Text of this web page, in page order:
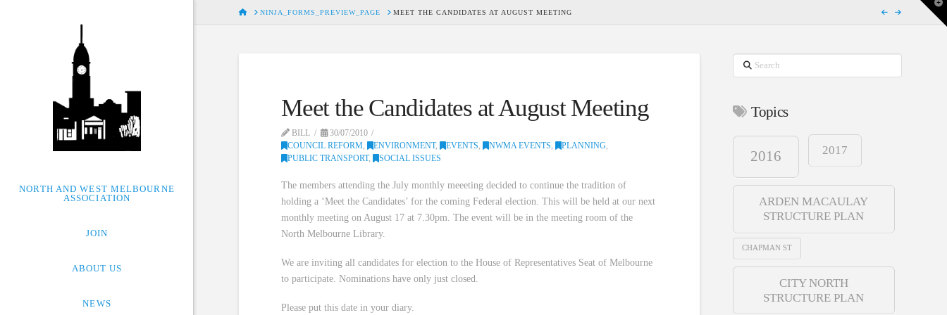
NORTH AND WEST MELBOURNE
ASSOCIATION
JOIN
ABOUT US
NEWS
HOMENINJA_FORMS_PREVIEW_PAGE MEET THE CANDIDATES AT AUGUST MEETING
Meet the Candidates at August Meeting
BILL
30/07/2010
COUNCIL REFORM, ENVIRONMENT, EVENTS, NWMA EVENTS, PLANNING,
PUBLIC TRANSPORT, SOCIAL ISSUES
The members attending the July monthly meeeting decided to continue the tradition of
holding a ‘Meet the Candidates’ for the coming Federal election. This will be held at our next
monthly meeting on August 17 at 7.30pm. The event will be in the meeting room of the
North Melbourne Library.
We are inviting all candidates for election to the House of Representatives Seat of Melbourne
to participate. Nominations have only just closed.
Please put this date in your diary.
Search
Topics
2016 2017
ARDEN MACAULAY
STRUCTURE PLAN
CHAPMAN ST
CITY NORTH
STRUCTURE PLAN